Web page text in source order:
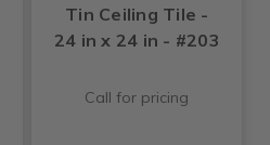
Tin Ceiling Tile -
24 in x 24 in - #203
Call for pricing